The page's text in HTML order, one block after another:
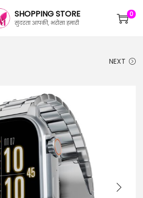
SHOPPING STORE
सुंदरता आपकी, भरोसा हमारी
0
NEXT